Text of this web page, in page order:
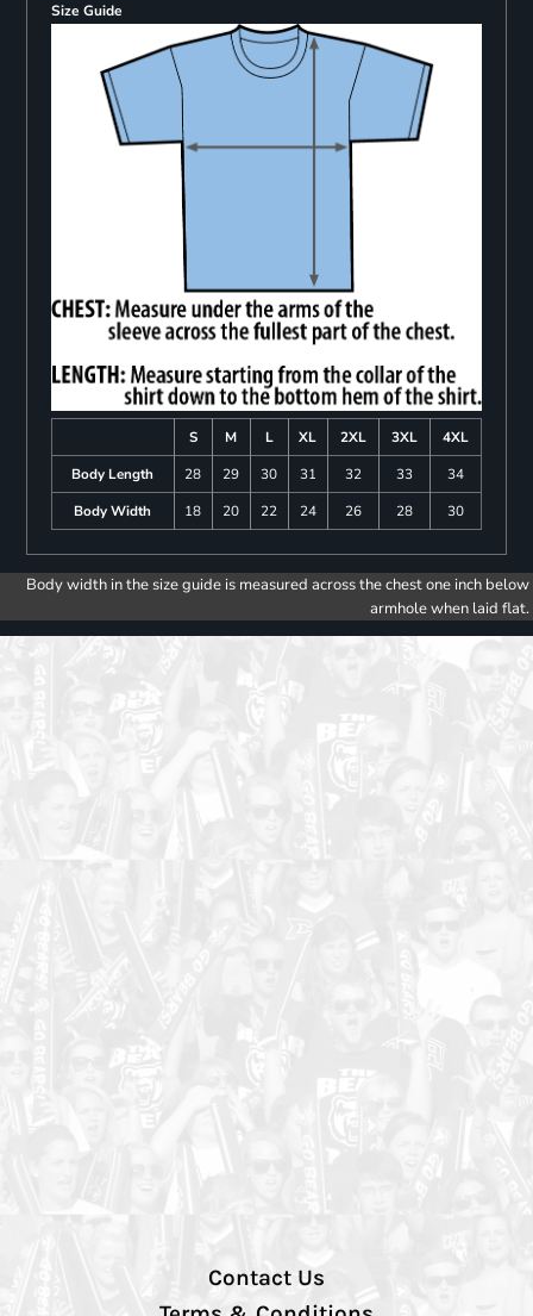
Size Guide
S M L XL 2XL 3XL
4XL
Body Length
28 29 30 31 32 33
34
Body Width
18 20 22 24 26 28 30
Body width in the size guide is measured across the chest one inch below
armhole when laid flat.
Contact Us